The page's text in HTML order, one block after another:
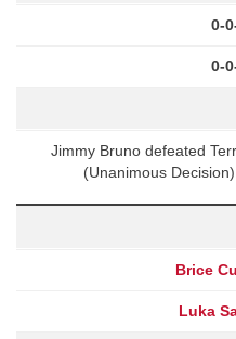
0-
0-
Jimmy Bruno defeated
(Unanimous
Brice
Luka